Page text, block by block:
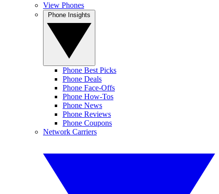
View Phones
Phone Best Picks
Phone Deals
Phone Face-Offs
Phone How-Tos
Phone News
Phone Reviews
Phone Coupons
Network Carriers